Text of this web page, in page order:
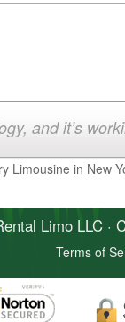
and it’s
Limousine in New
LimoLLC ·
Terms of